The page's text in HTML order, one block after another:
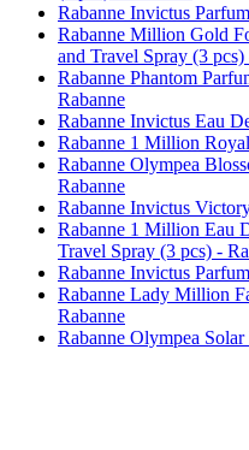
Rabanne Invictus
Rabanne Million Gold
and Travel Spray (3 pcs)
Rabanne Phantom
Rabanne
Rabanne Invictus Eau
Rabanne 1 Million
Rabanne Olympea
Rabanne
Rabanne Invictus
Rabanne 1 Million Eau
Travel Spray (3 pcs) -
Rabanne Invictus
Rabanne Lady Million
Rabanne
Rabanne Olympea